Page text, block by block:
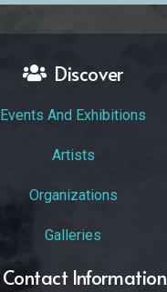
Discover
Events And Exhibitions
Artists
Organizations
Galleries
Contact Information